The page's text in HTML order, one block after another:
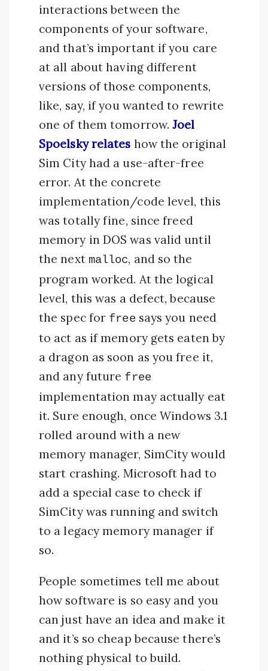
interactions between the
components of your software,
and that’s important if you care
at all about having different
versions of those components,
like, say, if you wanted to rewrite
one of them tomorrow.Joel
Spoelsky relates how the original
Sim City had a use-after-free
error. At the concrete
implementation/code level, this
was totally fine, since freed
memory in DOS was valid until
the next malloc, and so the
program worked. At the logical
level, this was a defect, because
the spec for freesays you need
to act as if memory gets eaten by
a dragon as soon as you free it,
and any future free
implementation may actually eat
it. Sure enough, once Windows 3.1
rolled around with a new
memory manager, SimCity would
start crashing. Microsoft had to
add a special case to check if
SimCity was running and switch
to a legacy memory manager if
so.
People sometimes tell me about
how software is so easy and you
can just have an idea and make it
and it’s so cheap because there’s
nothing physical to build.